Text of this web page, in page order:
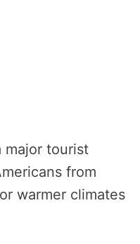
major tourist
from
warmer climates